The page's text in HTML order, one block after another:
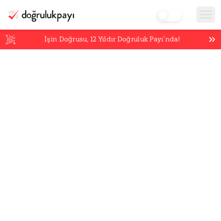
İşin Doğrusu,12 Yıldır Doğruluk Payı’nda!